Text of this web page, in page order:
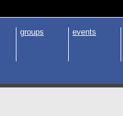
groups events